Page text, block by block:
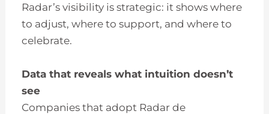
Radar’s visibility is strategic: it shows where
to adjust, where to support, and where to
celebrate.
Data that reveals what intuition doesn’t
see
Companies that adopt Radar de